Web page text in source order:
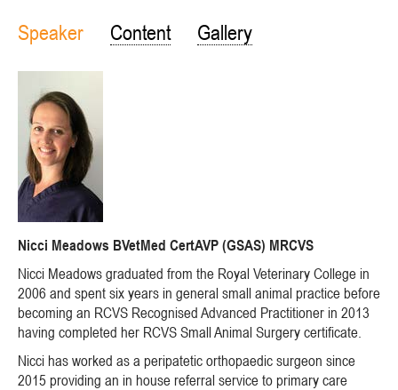
Speaker Content Gallery
Nicci Meadows BVetMed CertAVP (GSAS) MRCVS
Nicci Meadows graduated from the Royal Veterinary College in
2006 and spent six years in general small animal practice before
becoming an RCVS Recognised Advanced Practitioner in 2013
having completed her RCVS Small Animal Surgery certificate.
Nicci has worked as a peripatetic orthopaedic surgeon since
2015 providing an in house referral service to primary care